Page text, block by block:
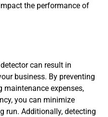
the performance of
can result in
business. By preventing
maintenance expenses,
you can minimize
run. Additionally, detecting